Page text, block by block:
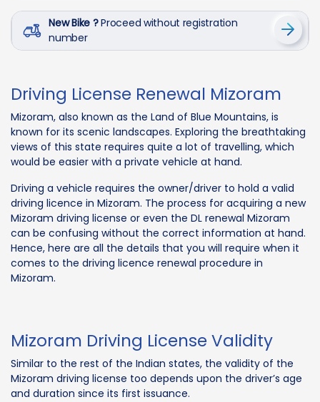
New Bike ?Proceed without registration
number
Driving License Renewal Mizoram
Mizoram, also known as the Land of Blue Mountains, is
known for its scenic landscapes. Exploring the breathtaking
views of this state requires quite a lot of travelling, which
would be easier with a private vehicle at hand.
Driving a vehicle requires the owner/driver to hold a valid
driving licence in Mizoram. The process for acquiring a new
Mizoram driving license or even the DL renewal Mizoram
can be confusing without the correct information at hand.
Hence, here are all the details that you will require when it
comes to the driving licence renewal procedure in
Mizoram.
Mizoram Driving License Validity
Similar to the rest of the Indian states, the validity of the
Mizoram driving license too depends upon the driver’s age
and duration since its first issuance.